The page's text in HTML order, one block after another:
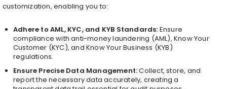
customization, enabling you to:
Adhere to AML, KYC, and KYB Standards: Ensure
compliance with anti-money laundering (AML), Know Your
Customer (KYC), and Know Your Business (KYB)
regulations.
Ensure Precise Data Management:Collect, store, and
report the necessary data accurately, creating a